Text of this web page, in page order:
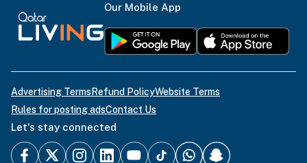
Our Mobile App
Advertising TermsRefund PolicyWebsite Terms
Rules for posting adsContact Us
Let's stay connected